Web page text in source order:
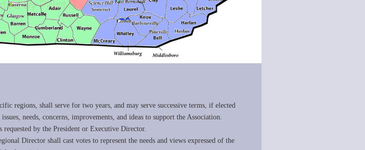
regions, shall serve for two years, and may serve successive terms, if elected
needs, concerns, improvements, and ideas to support the Association.
by the President or Executive Director.
Director shall cast votes to represent the needs and views expressed of the